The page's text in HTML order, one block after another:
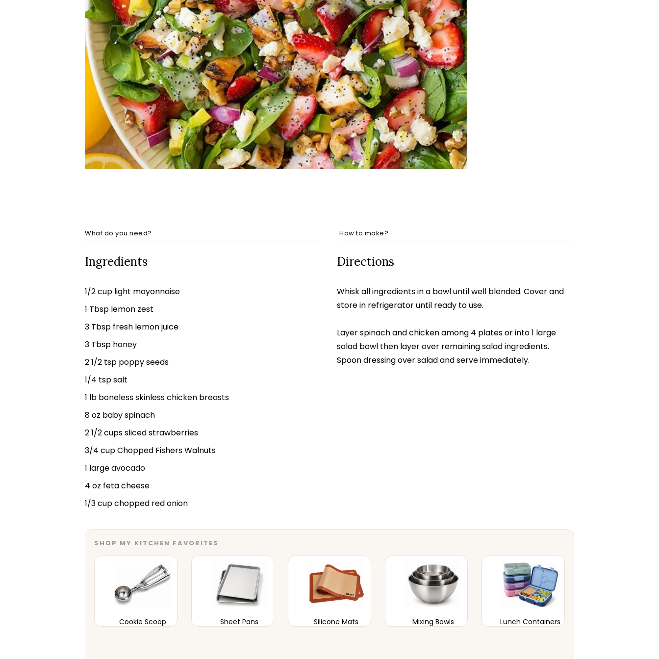
What do you need? How to make?
Ingredients
1/2 cup light mayonnaise
1 Tbsp lemon zest
3 Tbsp fresh lemon juice
3 Tbsp honey
2 1/2 tsp poppy seeds
1/4 tsp salt
1 lb boneless skinless chicken breasts
8 oz baby spinach
2 1/2 cups sliced strawberries
3/4 cup Chopped Fishers Walnuts
1 large avocado
4 oz feta cheese
1/3 cup chopped red onion
Directions
Whisk all ingredients in a bowl until well blended. Cover and
store in refrigerator until ready to use.
Layer spinach and chicken among 4 plates or into 1 large
salad bowl then layer over remaining salad ingredients.
Spoon dressing over salad and serve immediately.
SHOP MY KITCHEN FAVORITES
Cookie Scoop Sheet Pans Silicone Mats Mixing Bowls Lunch Containers